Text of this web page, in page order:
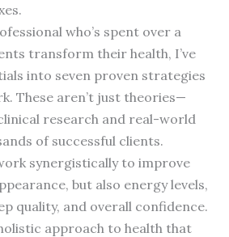
who’s spent over a
transform their health, I’ve
into seven proven strategies
These aren’t just theories—
research and real-world
of successful clients.
synergistically to improve
but also energy levels,
quality, and overall confidence.
approach to health that